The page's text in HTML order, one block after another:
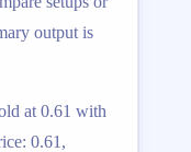
output is
at 0.61 with
0.61,